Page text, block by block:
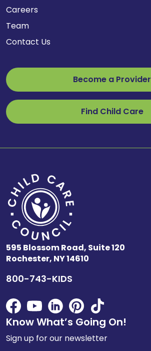
Careers
Team
Contact Us
Become a Provider
Find Child Care
595 Blossom Road, Suite 120
Rochester, NY 14610
800-743-KIDS
Know What’s Going On!
Sign up for our newsletter